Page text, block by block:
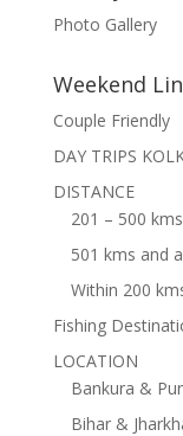
Photo Gallery
Weekend
Couple Friendly
DAY TRIPS
DISTANCE
201 – 500 kms
501 kms and
Within 200
Fishing
LOCATION
Bankura &
Bihar &